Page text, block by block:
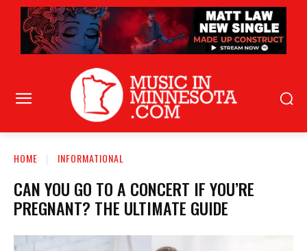
HOME INFORMATIONAL
CAN YOU GO TO A CONCERT IF YOU’RE
PREGNANT? THE ULTIMATE GUIDE